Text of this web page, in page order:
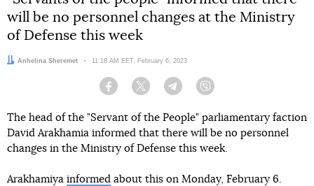
will be no personnel changes at the Ministry
of Defense this week
Author:
Anhelina Sheremet Date:
11:18 AM EET, February 6, 2023
Facebook Twitter Telegram
The head of the "Servant of the People" parliamentary faction
David Arakhamia informed that there will be no personnel
changes in the Ministry of Defense this week.
Arakhamiya informed about this on Monday, February 6.